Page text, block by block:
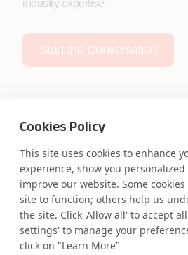
Cookies Policy
This site uses cookies to enhance
experience, show you
improve our website. Some
site to function; others help us
the site. Click 'Allow all' to accept
settings' to manage your
click on "Learn More"
industry expertise.
Start the Conversation
Safe Harbor
Privacy Statement
Accessibility
Terms and
UK Modern
Cookie
WE ARE SOCIAL. CONNECT WITH US.